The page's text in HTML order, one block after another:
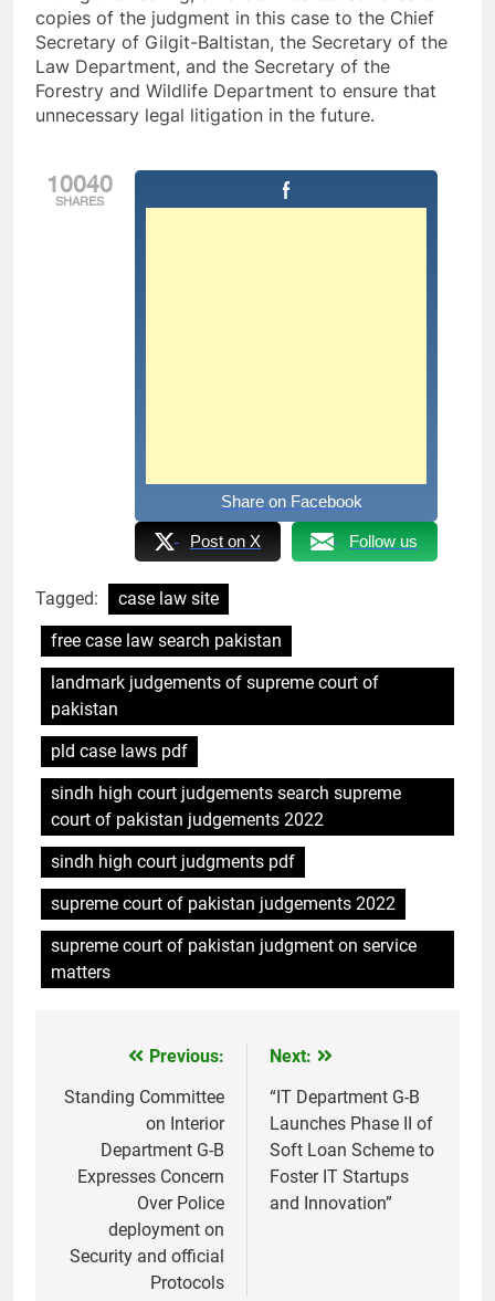
copies of the judgment in this case to the Chief
Secretary of Gilgit-Baltistan, the Secretary of the
Law Department, and the Secretary of the
Forestry and Wildlife Department to ensure that
unnecessary legal litigation in the future.
10040
SHARES
Share on Facebook
Post on X Follow us
Tagged:
case law site
free case law search pakistan
landmark judgements of supreme court of
pakistan
pld case laws pdf
sindh high court judgements search supreme
court of pakistan judgements 2022
sindh high court judgments pdf
supreme court of pakistan judgements 2022
supreme court of pakistan judgment on service
matters
navigation
Previous:
Standing Committee
on Interior
Department G-B
Expresses Concern
Over Police
deployment on
Security and official
Protocols
Next:
“IT Department G-B
Launches Phase II of
Soft Loan Scheme to
Foster IT Startups
and Innovation”